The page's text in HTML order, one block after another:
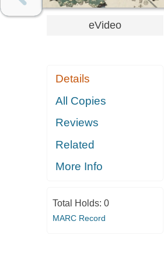
eVideo
Details
All Copies
Reviews
Related
More Info
Total Holds: 0
MARC Record